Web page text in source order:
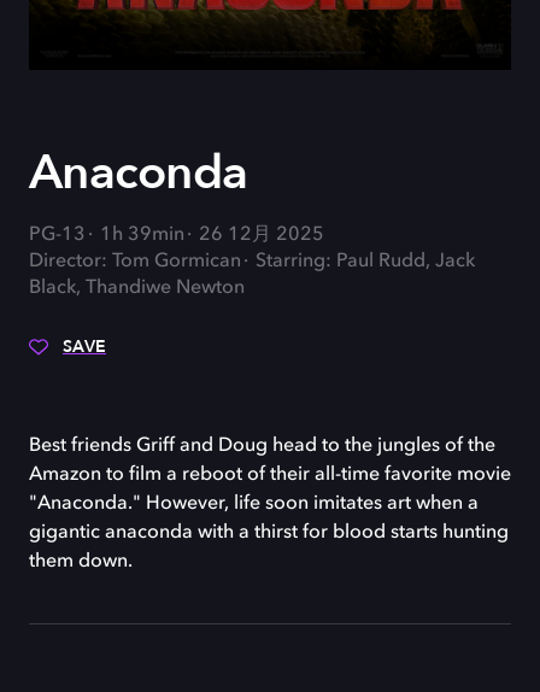
Anaconda
PG-13 1h 39min
26 12月 2025
Director: Tom Gormican
Starring: Paul Rudd, Jack
Black, Thandiwe Newton
SAVE
Best friends Griff and Doug head to the jungles of the
Amazon to film a reboot of their all-time favorite movie
"Anaconda." However, life soon imitates art when a
gigantic anaconda with a thirst for blood starts hunting
them down.